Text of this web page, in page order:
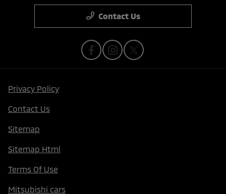
Contact Us
Privacy Policy
Contact Us
Sitemap
Sitemap Html
Terms Of Use
Mitsubishi cars